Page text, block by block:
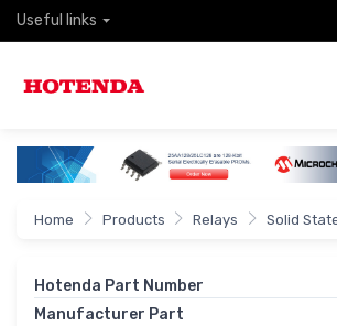
Useful links
Home Products Relays Solid
Hotenda Part Number
Manufacturer Part